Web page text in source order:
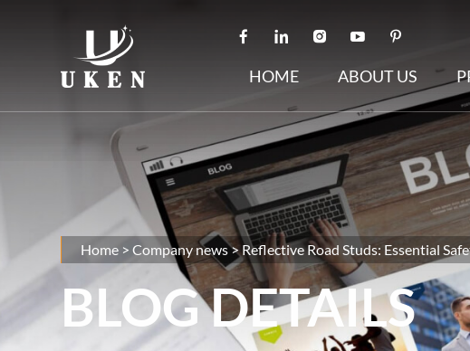
HOME ABOUT US
Home > Company news>Reflective Road Studs: Essential
BLOG DETAILS